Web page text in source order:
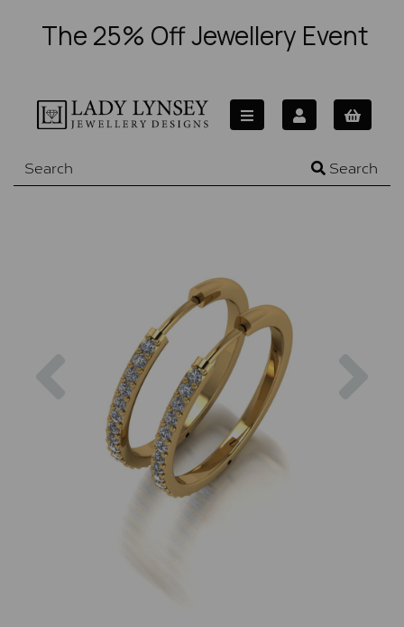
The 25% Off Jewellery Event
Search
Previous